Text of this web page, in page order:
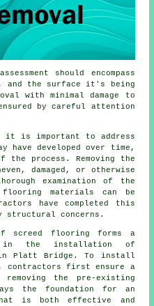
should encompass
and the surface it's being
with minimal damage to
by careful attention
it is important to address
have developed over time,
process. Removing the
damaged, or otherwise
examination of the
flooring materials can be
have completed this
structural concerns.
screed flooring forms a
in the installation of
in Platt Bridge. To install
contractors first ensure a
the pre-existing
the foundation for an
is both effective and